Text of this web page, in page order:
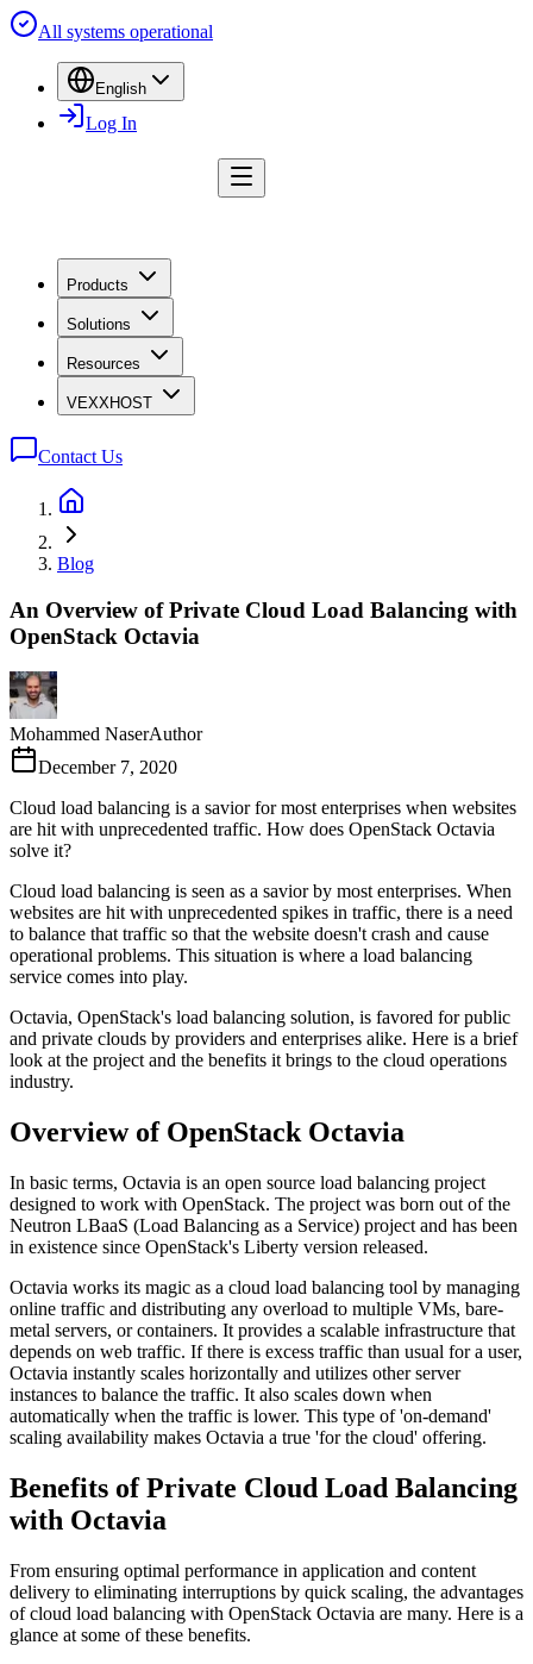
All systems operational
English
Log In
Products
Solutions
Resources
VEXXHOST
Contact Us
Blog
An Overview of Private Cloud Load Balancing with
OpenStack Octavia
Mohammed NaserAuthor
December 7, 2020
Cloud load balancing is a savior for most enterprises when websites
are hit with unprecedented traffic. How does OpenStack Octavia
solve it?
Cloud load balancing is seen as a savior by most enterprises. When
websites are hit with unprecedented spikes in traffic, there is a need
to balance that traffic so that the website doesn't crash and cause
operational problems. This situation is where a load balancing
service comes into play.
Octavia, OpenStack's load balancing solution, is favored for public
and private clouds by providers and enterprises alike. Here is a brief
look at the project and the benefits it brings to the cloud operations
industry.
Overview of OpenStack Octavia
In basic terms, Octavia is an open source load balancing project
designed to work with OpenStack. The project was born out of the
Neutron LBaaS (Load Balancing as a Service) project and has been
in existence since OpenStack's Liberty version released.
Octavia works its magic as a cloud load balancing tool by managing
online traffic and distributing any overload to multiple VMs, bare-
metal servers, or containers. It provides a scalable infrastructure that
depends on web traffic. If there is excess traffic than usual for a user,
Octavia instantly scales horizontally and utilizes other server
instances to balance the traffic. It also scales down when
automatically when the traffic is lower. This type of 'on-demand'
scaling availability makes Octavia a true 'for the cloud' offering.
Benefits of Private Cloud Load Balancing
with Octavia
From ensuring optimal performance in application and content
delivery to eliminating interruptions by quick scaling, the advantages
of cloud load balancing with OpenStack Octavia are many. Here is a
glance at some of these benefits.